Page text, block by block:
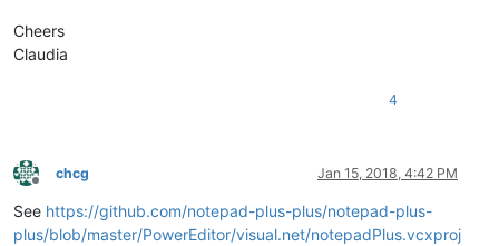
Cheers
Claudia
4
Offline
chcg Jan 15, 2018, 4:42 PM
See https://github.com/notepad-plus-plus/notepad-plus-
plus/blob/master/PowerEditor/visual.net/notepadPlus.vcxproj